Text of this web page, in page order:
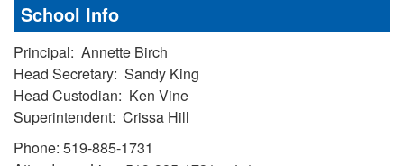
School Info
Principal: Annette Birch
Head Secretary: Sandy King
Head Custodian: Ken Vine
Superintendent: Crissa Hill
Phone: 519-885-1731